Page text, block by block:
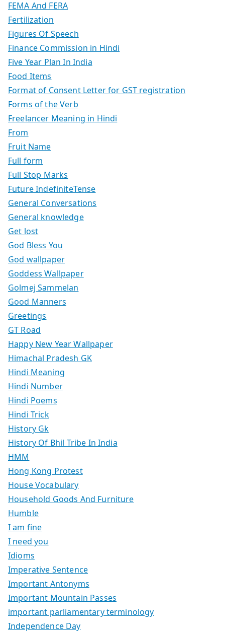
FEMA And FERA
Fertilization
Figures Of Speech
Finance Commission in Hindi
Five Year Plan In India
Food Items
Format of Consent Letter for GST registration
Forms of the Verb
Freelancer Meaning in Hindi
From
Fruit Name
Full form
Full Stop Marks
Future IndefiniteTense
General Conversations
General knowledge
Get lost
God Bless You
God wallpaper
Goddess Wallpaper
Golmej Sammelan
Good Manners
Greetings
GT Road
Happy New Year Wallpaper
Himachal Pradesh GK
Hindi Meaning
Hindi Number
Hindi Poems
Hindi Trick
History Gk
History Of Bhil Tribe In India
HMM
Hong Kong Protest
House Vocabulary
Household Goods And Furniture
Humble
I am fine
I need you
Idioms
Imperative Sentence
Important Antonyms
Important Mountain Passes
important parliamentary terminology
Independence Day